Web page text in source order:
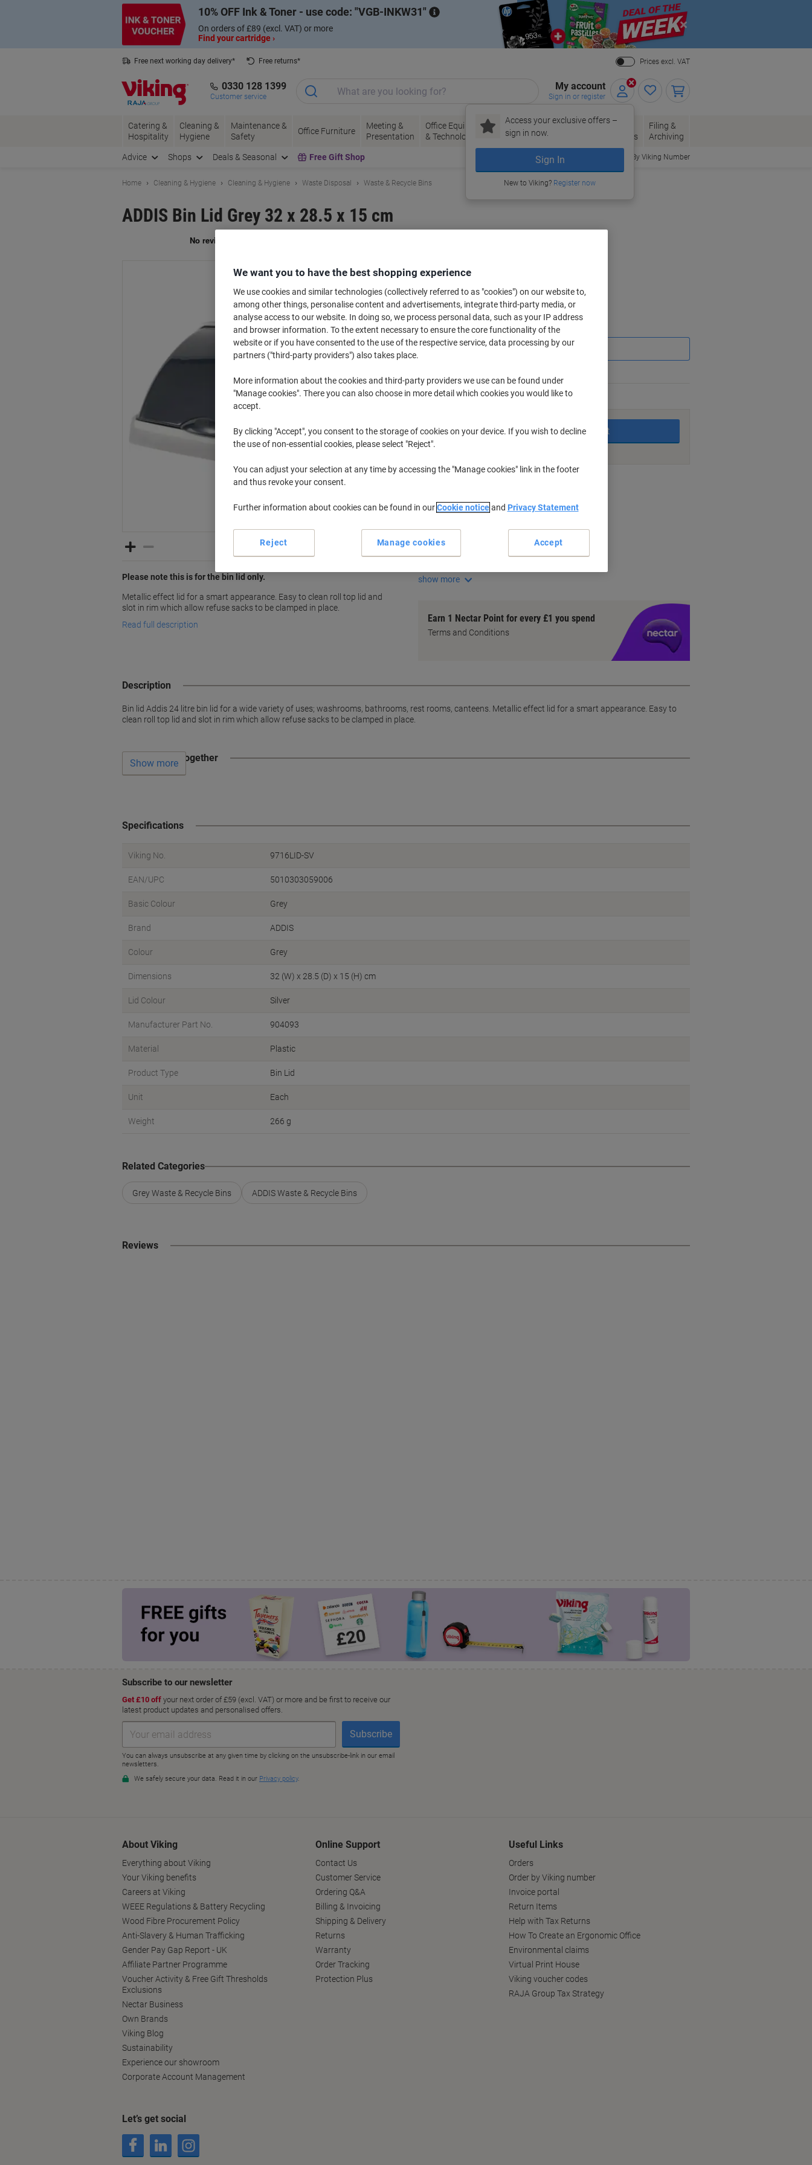
10% OFF Ink & Toner - use code: VGB-INKW31
On orders of £89 (excl. VAT) or more
Find your cartridge ›
Close
Free next working day delivery*
Free returns*
Prices excl. VAT
0330 128 1399
Customer service
My account
Sign in or register
Access your exclusive offers –
sign in now.
Sign In
New to Viking? Register now
Catering &
Hospitality
Cleaning &
Hygiene
Maintenance &
Safety
Office Furniture
Meeting &
Presentation
Office Equipment
& Technology
Ink &
Toner
Paper, Envelopes
& Packaging
Office
Supplies
Filing &
Archiving
Advice Shops Deals & Seasonal Free Gift Shop Order By Viking Number
Home Cleaning & Hygiene Cleaning & Hygiene Waste Disposal Waste & Recycle Bins
ADDIS Bin Lid Grey 32 x 28.5 x 15 cm
Please note this is for the bin lid only.
Metallic effect lid for a smart appearance. Easy to clean roll top lid and
slot in rim which allow refuse sacks to be clamped in place.
Read full description
£6.19 Each
£7.43 incl. VAT
Quantity excl. VAT
1Each £6.49
Delivery 2-3 working days
Add to basket
Add to a list
Key Specifications
Easy-to-clean roll top lid
show more
Earn 1 Nectar Point for every £1 you spend
Terms and Conditions
Description
Bin lid Addis 24 litre bin lid for a wide variety of uses; washrooms, bathrooms, rest rooms, canteens. Metallic effect lid for a smart appearance. Easy to
clean roll top lid and slot in rim which allow refuse sacks to be clamped in place.
Often bought together
Show more
Specifications
Viking No. 9716LID-SV
EAN/UPC 5010303059006
Basic Colour Grey
Brand ADDIS
Colour Grey
Dimensions 32 (W) x 28.5 (D) x 15 (H) cm
Lid Colour Silver
Manufacturer Part No. 904093
Material Plastic
Product Type Bin Lid
Unit Each
Weight 266 g
Related Categories
Grey Waste & Recycle Bins ADDIS Waste & Recycle Bins
Reviews
About Viking
Everything about Viking
Your Viking benefits
Careers at Viking
WEEE Regulations & Battery Recycling
Wood Fibre Procurement Policy
Anti-Slavery & Human Trafficking
Gender Pay Gap Report - UK
Affiliate Partner Programme
Voucher Activity & Free Gift Thresholds
Exclusions
Nectar Business
Own Brands
Viking Blog
Sustainability
Experience our showroom
Corporate Account Management
Online Support
Contact Us
Customer Service
Ordering Q&A
Billing & Invoicing
Shipping & Delivery
Returns
Warranty
Order Tracking
Protection Plus
Useful Links
Orders
Order by Viking number
Invoice portal
Return Items
Help with Tax Returns
How To Create an Ergonomic Office
Environmental claims
Virtual Print House
Viking voucher codes
RAJA Group Tax Strategy
Let’s get social
We want you to have the best shopping experience
We use cookies and similar technologies (collectively referred to as "cookies") on our website to,
among other things, personalise content and advertisements, integrate third-party media, or
analyse access to our website. In doing so, we process personal data, such as your IP address
and browser information. To the extent necessary to ensure the core functionality of the
website or if you have consented to the use of the respective service, data processing by our
partners ("third-party providers") also takes place.
More information about the cookies and third-party providers we use can be found under
"Manage cookies". There you can also choose in more detail which cookies you would like to
accept.
By clicking "Accept", you consent to the storage of cookies on your device. If you wish to decline
the use of non-essential cookies, please select "Reject".
You can adjust your selection at any time by accessing the "Manage cookies" link in the footer
and thus revoke your consent.
Further information about cookies can be found in ourCookie noticeand Privacy Statement
Manage cookies
Reject Accept